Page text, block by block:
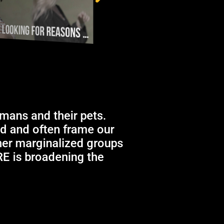
and their pets.
and often frame our
marginalized groups
is broadening the